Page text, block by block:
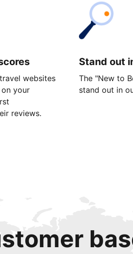
websites
your
reviews.
Stand out
The "New to
stand out in